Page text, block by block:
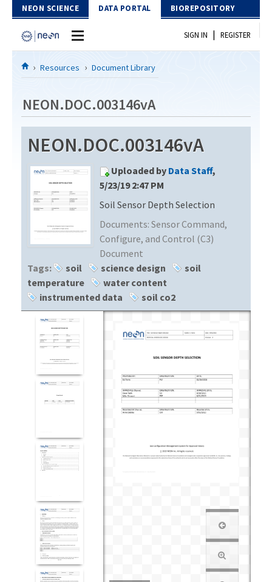
Skip to Content
NEON SCIENCE DATA PORTAL BIOREPOSITORY
Home
Download Data
EXPLORE DATA PRODUCTS
PROTOTYPE DATA
Resources
DOCUMENT LIBRARY
DATA AVAILABILITY CHART
MEGAPIT INFORMATION
SIGN IN | REGISTER
Resources Document Library
NEON.DOC.003146vA
NEON.DOC.003146vA
Uploaded by Data Staff,
5/23/19 2:47 PM
Soil Sensor Depth Selection
Documents: Sensor Command,
Configure, and Control (C3)
Document
Tags:
soil science design
soil
temperature
water content
instrumented data
soil co2